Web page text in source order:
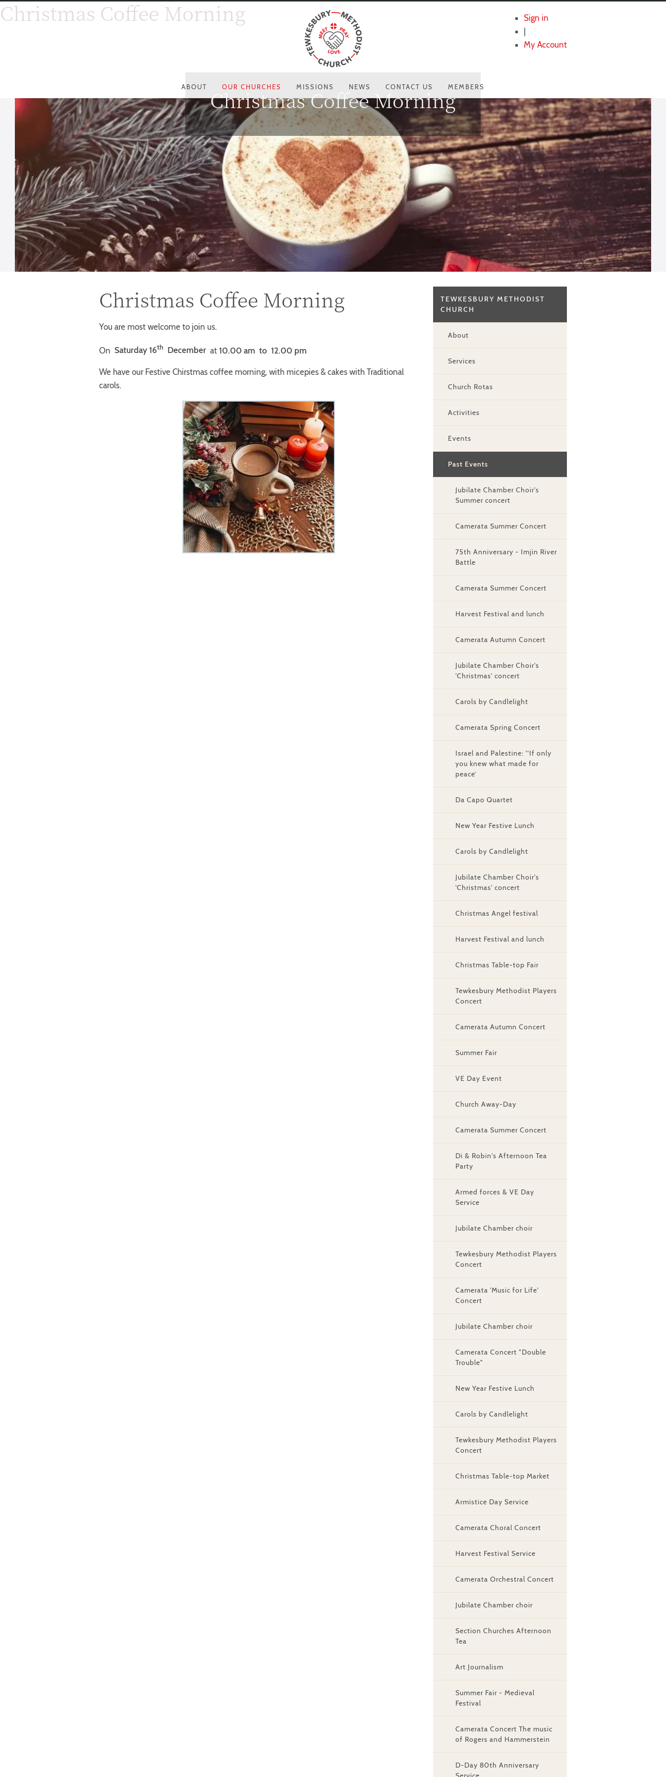
Sign in
My Account
ABOUT OUR CHURCHES MISSIONS NEWS CONTACT US MEMBERS
Christmas Coffee Morning
Christmas Coffee Morning
Christmas Coffee Morning
You are most welcome to join us.
On Saturday 16th December at 10.00 am to 12.00 pm
We have our Festive Chirstmas coffee morning, with micepies & cakes with Traditional
carols.
TEWKESBURY METHODIST
CHURCH
About
Services
Church Rotas
Activities
Events
Past Events
Jubilate Chamber Choir's
Summer concert
Camerata Summer Concert
75th Anniversary - Imjin River
Battle
Camerata Summer Concert
Harvest Festival and lunch
Camerata Autumn Concert
Jubilate Chamber Choir's
'Christmas' concert
Carols by Candlelight
Camerata Spring Concert
Israel and Palestine: '‘If only
you knew what made for
peace’
Da Capo Quartet
New Year Festive Lunch
Carols by Candlelight
Jubilate Chamber Choir's
'Christmas' concert
Christmas Angel festival
Harvest Festival and lunch
Christmas Table-top Fair
Tewkesbury Methodist Players
Concert
Camerata Autumn Concert
Summer Fair
VE Day Event
Church Away-Day
Camerata Summer Concert
Di & Robin's Afternoon Tea
Party
Armed forces & VE Day
Service
Jubilate Chamber choir
Tewkesbury Methodist Players
Concert
Camerata 'Music for Life'
Concert
Jubilate Chamber choir
Camerata Concert "Double
Trouble"
New Year Festive Lunch
Carols by Candlelight
Tewkesbury Methodist Players
Concert
Christmas Table-top Market
Armistice Day Service
Camerata Choral Concert
Harvest Festival Service
Camerata Orchestral Concert
Jubilate Chamber choir
Section Churches Afternoon
Tea
Art Journalism
Summer Fair - Medieval
Festival
Camerata Concert The music
of Rogers and Hammerstein
D-Day 80th Anniversary